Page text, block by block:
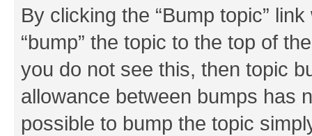
By clicking the “Bump topic”
“bump” the topic to the top of
you do not see this, then topic
allowance between bumps has
possible to bump the topic